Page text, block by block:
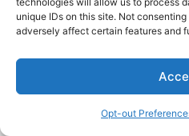
unique IDs on this site. Not
adversely affect certain features and
Opt-out
Web Design